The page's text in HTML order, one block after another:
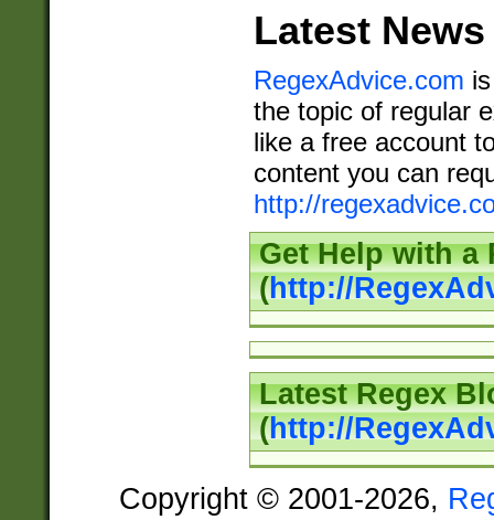
Latest News
RegexAdvice.com
the topic of regular
like a free account
content you can
http://
Get Help with a
(http://
Latest Regex
(http://
Copyright © 2001-2026,